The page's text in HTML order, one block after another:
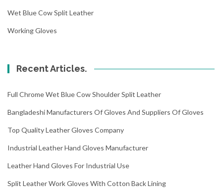
Wet Blue Cow Split Leather
Working Gloves
Recent Articles.
Full Chrome Wet Blue Cow Shoulder Split Leather
Bangladeshi Manufacturers Of Gloves And Suppliers Of Gloves
Top Quality Leather Gloves Company
Industrial Leather Hand Gloves Manufacturer
Leather Hand Gloves For Industrial Use
Split Leather Work Gloves With Cotton Back Lining